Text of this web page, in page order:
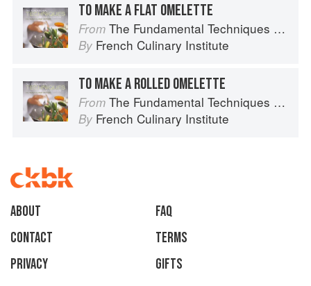
TO MAKE A FLAT OMELETTE
From The Fundamental Techniques of Classic Cuisine
By French Culinary Institute
TO MAKE A ROLLED OMELETTE
From The Fundamental Techniques of Classic Cuisine
By French Culinary Institute
About
faq
Contact
Terms
Privacy
Gifts